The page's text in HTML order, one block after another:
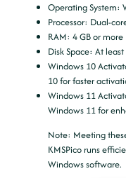
Operating System:
Processor: Dual-
RAM: 4 GB or more
Disk Space: At
Windows 10
10 for faster
Windows 11
Windows 11 for
Note: Meeting
KMSPico runs
Windows software.